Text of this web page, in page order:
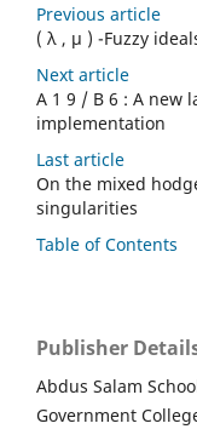
Previous article
( λ , µ ) -Fuzzy
Next article
A 1 9 / B 6 : A new
implementation
Last article
On the mixed
singularities
Table of Contents
Publisher
Abdus Salam
Government